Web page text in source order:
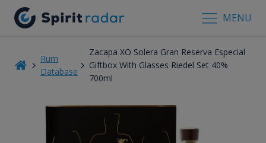
MENU
Rum
Database
Zacapa XO Solera Gran Reserva Especial
Giftbox With Glasses Riedel Set 40%
700ml